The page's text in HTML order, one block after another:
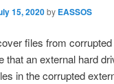
15, 2020by EASSOS
files from
that an external hard
in the corrupted